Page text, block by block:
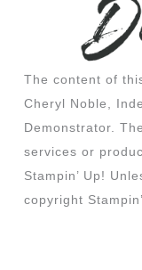
The content of
Cheryl Noble,
Demonstrator.
services or
Stampin’ Up!
copyright